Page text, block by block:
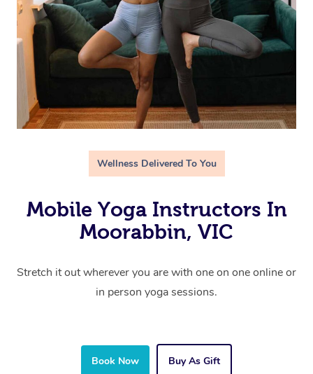
Wellness Delivered To You
Mobile Yoga Instructors In
Moorabbin, VIC
Stretch it out wherever you are with one on one online or
in person yoga sessions.
Book Now Buy As Gift